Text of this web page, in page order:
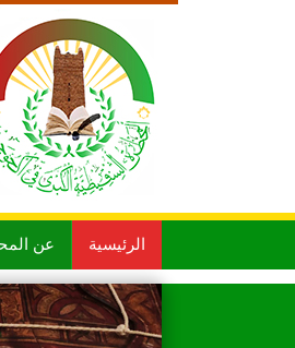
الرئيسية عن